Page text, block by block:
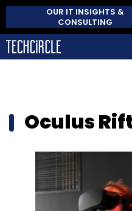
OUR IT INSIGHTS &
CONSULTING
Oculus